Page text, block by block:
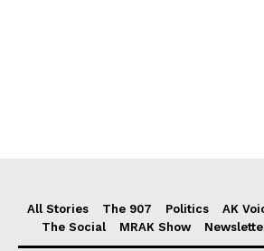
All Stories The 907 Politics AK
The Social
MRAK Show